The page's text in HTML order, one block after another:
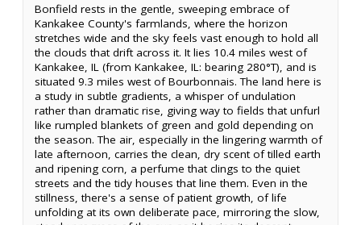
Bonfield rests in the gentle, sweeping embrace of
Kankakee County's farmlands, where the horizon
stretches wide and the sky feels vast enough to hold all
the clouds that drift across it. It lies 10.4 miles west of
Kankakee, IL (from Kankakee, IL: bearing 280°T), and is
situated 9.3 miles west of Bourbonnais. The land here is
a study in subtle gradients, a whisper of undulation
rather than dramatic rise, giving way to fields that unfurl
like rumpled blankets of green and gold depending on
the season. The air, especially in the lingering warmth of
late afternoon, carries the clean, dry scent of tilled earth
and ripening corn, a perfume that clings to the quiet
streets and the tidy houses that line them. Even in the
stillness, there's a sense of patient growth, of life
unfolding at its own deliberate pace, mirroring the slow,